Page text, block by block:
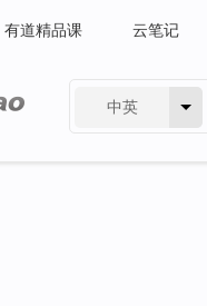
有道精品课 云笔记
中英